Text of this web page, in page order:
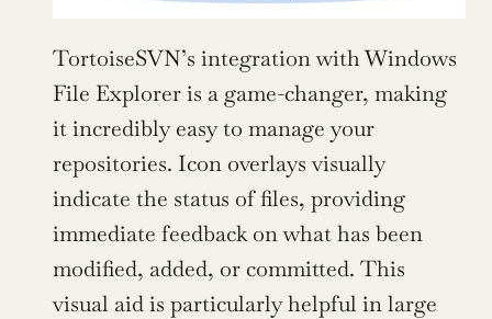
TortoiseSVN’s integration with Windows
File Explorer is a game-changer, making
it incredibly easy to manage your
repositories. Icon overlays visually
indicate the status of files, providing
immediate feedback on what has been
modified, added, or committed. This
visual aid is particularly helpful in large